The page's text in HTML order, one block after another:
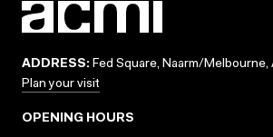
ADDRESS: Fed Square, Naarm/Melbourne,
Plan your visit
OPENING HOURS